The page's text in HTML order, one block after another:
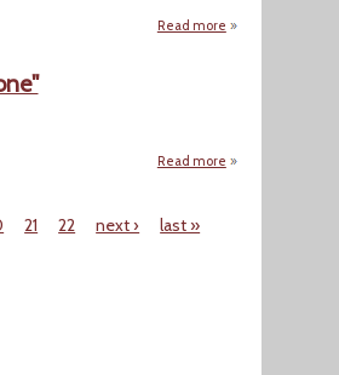
Read more
Read more about "The End
21 22 next › last »